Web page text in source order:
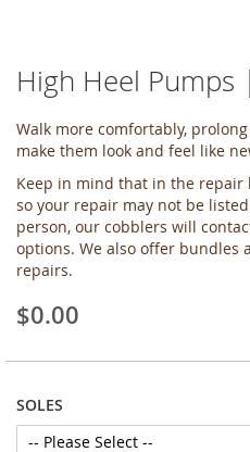
High Heel
Walk more comfortably,
make them look and feel like
Keep in mind that in the repair
so your repair may not be
person, our cobblers will
options. We also offer bundles
repairs.
$0.00
SOLES
Skip
to
the
beginning
of
the
images
gallery